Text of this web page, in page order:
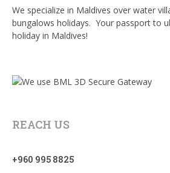
We specialize in Maldives over water
bungalows holidays. Your passport to
holiday in Maldives!
REACH US
+960 995 8825